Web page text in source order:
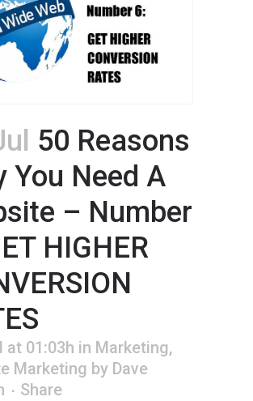
50 Reasons
You Need A
– Number
HIGHER
at 01:03h in Marketing,
Marketing by Dave
Share